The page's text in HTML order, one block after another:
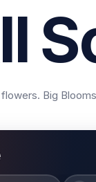
Big